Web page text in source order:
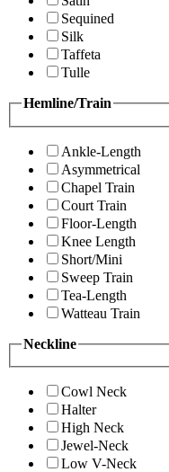
Sequined
Silk
Taffeta
Tulle
Hemline/Train
Ankle-Length
Asymmetrical
Chapel Train
Court Train
Floor-Length
Knee Length
Short/Mini
Sweep Train
Tea-Length
Watteau Train
Neckline
Cowl Neck
Halter
High Neck
Jewel-Neck
Low V-Neck